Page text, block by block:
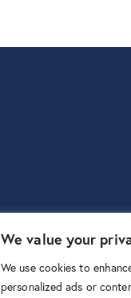
We value your
We use cookies to
personalized ads or